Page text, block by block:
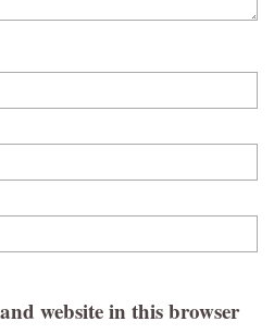
website in this browser